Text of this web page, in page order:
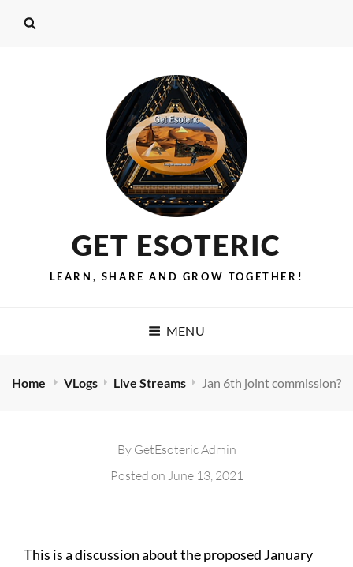
GET ESOTERIC
LEARN, SHARE AND GROW TOGETHER!
MENU
Home VLogs Live Streams Jan 6th joint commission?
By GetEsoteric Admin
Posted on June 13, 2021
This is a discussion about the proposed January